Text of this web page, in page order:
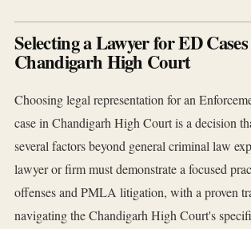
Selecting a Lawyer for ED
Chandigarh High Court
Choosing legal representation for an
case in Chandigarh High Court is a decision
several factors beyond general criminal law
lawyer or firm must demonstrate a focused
offenses and PMLA litigation, with a proven
navigating the Chandigarh High Court's